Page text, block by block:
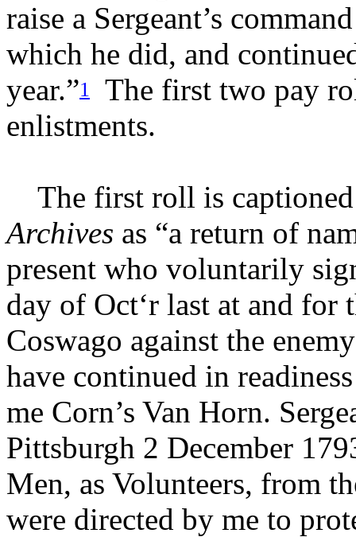
raise a Sergeant’s
which he did, and
year.”1
The first two pay
enlistments.
The first roll is
Archives as “a return of
present who voluntarily
day of Oct‘r last at and for
Coswago against the
have continued in
me Corn’s Van Horn.
Pittsburgh 2 December
Men, as Volunteers, from
were directed by me to